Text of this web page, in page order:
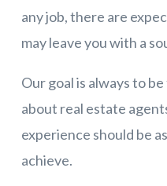
any job, there are
may leave you with a
Our goal is always to
about real estate
experience should be
achieve.